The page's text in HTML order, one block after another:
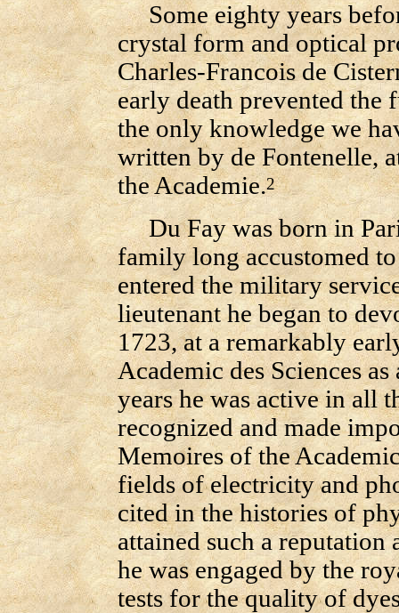
Some eighty years
crystal form and optical
Charles-Francois de
early death prevented
the only knowledge we
written by de Fontenelle,
the Academie.2
Du Fay was born in
family long accustomed
entered the military
lieutenant he began to
1723, at a remarkably
Academic des Sciences
years he was active in all
recognized and made
Memoires of the
fields of electricity and
cited in the histories of
attained such a reputation
he was engaged by the
tests for the quality of